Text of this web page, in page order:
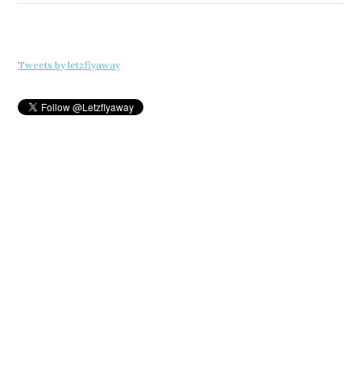
Tweets by letzflyaway